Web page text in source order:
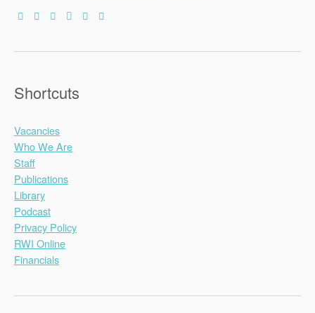
Shortcuts
Vacancies
Who We Are
Staff
Publications
Library
Podcast
Privacy Policy
RWI Online
Financials